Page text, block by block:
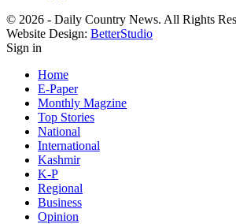
© 2026 - Daily Country News. All Rights
Website Design: BetterStudio
Sign in
Home
E-Paper
Monthly Magzine
Top Stories
National
International
Kashmir
K-P
Regional
Business
Opinion